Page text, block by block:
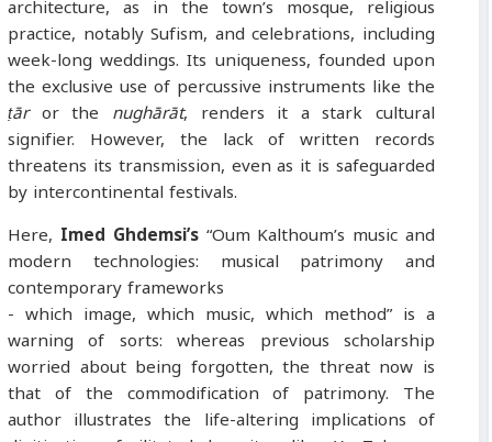
architecture, as in the town’s mosque, religious
practice, notably Sufism, and celebrations, including
week-long weddings. Its uniqueness, founded upon
the exclusive use of percussive instruments like the
ṭār or thenughārāt, renders it a stark cultural
signifier. However, the lack of written records
threatens its transmission, even as it is safeguarded
by intercontinental festivals.
Here,Imed Ghdemsi’s“Oum Kalthoum’s music and
modern technologies: musical patrimony and
contemporary frameworks
- which image, which music, which method” is a
warning of sorts: whereas previous scholarship
worried about being forgotten, the threat now is
that of the commodification of patrimony. The
author illustrates the life-altering implications of